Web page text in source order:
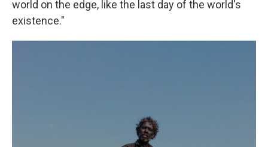
world on the edge, like the last day of the world's
existence."